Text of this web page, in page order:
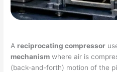
A reciprocating compressor
mechanism where air is
(back-and-forth) motion of the